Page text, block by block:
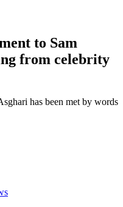
to Sam
from celebrity
has been met by words